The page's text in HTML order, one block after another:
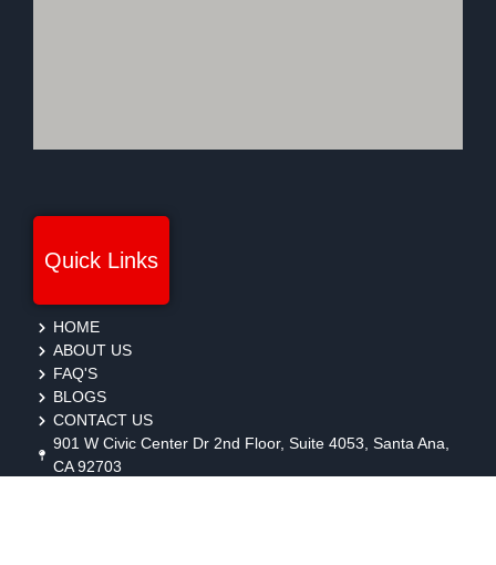
Quick Links
HOME
ABOUT US
FAQ'S
BLOGS
CONTACT US
901 W Civic Center Dr 2nd Floor, Suite 4053, Santa Ana,
CA 92703